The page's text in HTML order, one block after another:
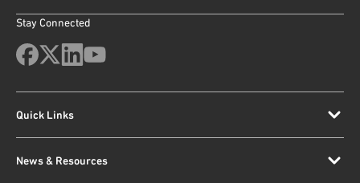
Stay Connected
Quick Links
News & Resources